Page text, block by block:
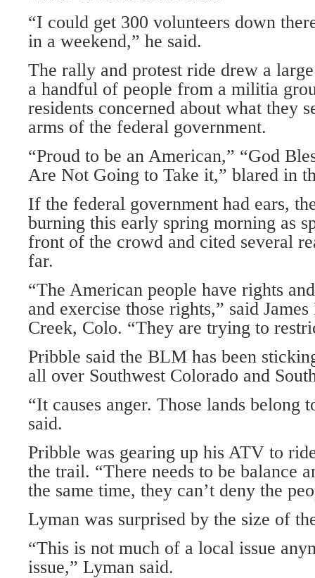
“I could get 300 volunteers down
in a weekend,” he said.
The rally and protest ride drew a
a handful of people from a militia
residents concerned about what they
arms of the federal government.
“Proud to be an American,” “God
Are Not Going to Take it,” blared in
If the federal government had ears,
burning this early spring morning as
front of the crowd and cited several
far.
“The American people have rights
and exercise those rights,” said
Creek, Colo. “They are trying to
Pribble said the BLM has been
all over Southwest Colorado and
“It causes anger. Those lands belong
said.
Pribble was gearing up his ATV to
the trail. “There needs to be balance
the same time, they can’t deny the
Lyman was surprised by the size of
“This is not much of a local issue
issue,” Lyman said.